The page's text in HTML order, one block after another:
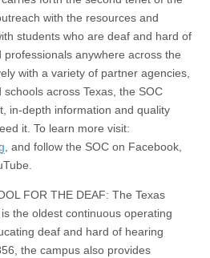
with the resources and
students who are deaf and hard of
anywhere across the
with a variety of partner agencies,
across Texas, the SOC
in-depth information and quality
it. To learn more visit:
, and follow the SOC on Facebook,
FOR THE DEAF: The Texas
the oldest continuous operating
deaf and hard of hearing
the campus also provides